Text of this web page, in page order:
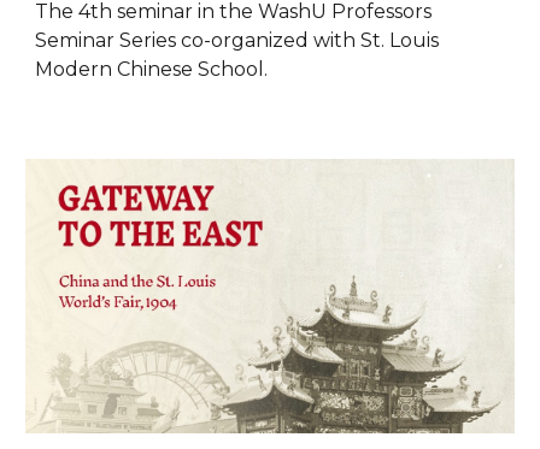
The 4th seminar in the WashU Professors
Seminar Series co-organized with St. Louis
Modern Chinese School.